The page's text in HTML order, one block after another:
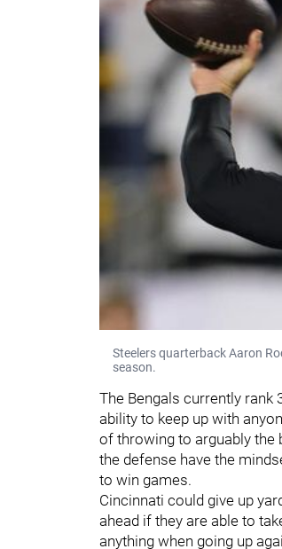
Steelers quarterback Aaron
season.
The Bengals currently rank
ability to keep up with
of throwing to arguably the
the defense have the
to win games.
Cincinnati could give up
ahead if they are able to
anything when going up